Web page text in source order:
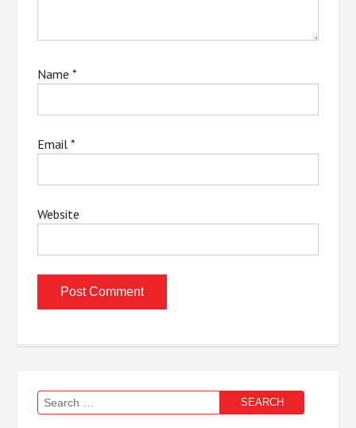
Name*
Email*
Website
Search
for: